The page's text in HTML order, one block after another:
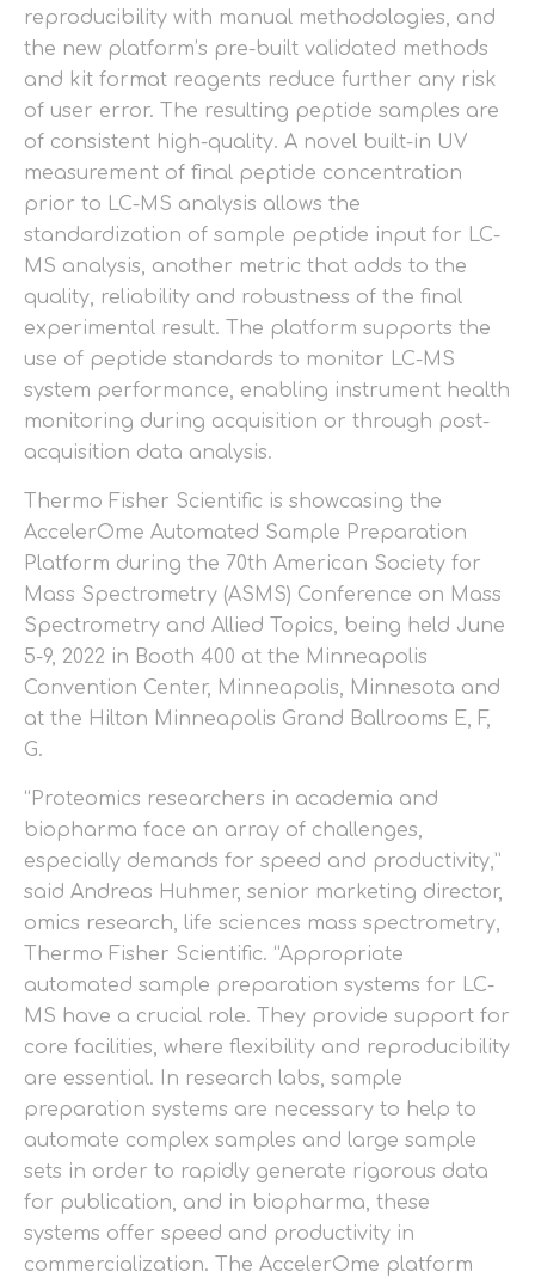
reproducibility with manual methodologies, and
the new platform’s pre-built validated methods
and kit format reagents reduce further any risk
of user error. The resulting peptide samples are
of consistent high-quality. A novel built-in UV
measurement of final peptide concentration
prior to LC-MS analysis allows the
standardization of sample peptide input for LC-
MS analysis, another metric that adds to the
quality, reliability and robustness of the final
experimental result. The platform supports the
use of peptide standards to monitor LC-MS
system performance, enabling instrument health
monitoring during acquisition or through post-
acquisition data analysis.
Thermo Fisher Scientific is showcasing the
AccelerOme Automated Sample Preparation
Platform during the 70th American Society for
Mass Spectrometry (ASMS) Conference on Mass
Spectrometry and Allied Topics, being held June
5-9, 2022 in Booth 400 at the Minneapolis
Convention Center, Minneapolis, Minnesota and
at the Hilton Minneapolis Grand Ballrooms E, F,
G.
“Proteomics researchers in academia and
biopharma face an array of challenges,
especially demands for speed and productivity,”
said Andreas Huhmer, senior marketing director,
omics research, life sciences mass spectrometry,
Thermo Fisher Scientific. “Appropriate
automated sample preparation systems for LC-
MS have a crucial role. They provide support for
core facilities, where flexibility and reproducibility
are essential. In research labs, sample
preparation systems are necessary to help to
automate complex samples and large sample
sets in order to rapidly generate rigorous data
for publication, and in biopharma, these
systems offer speed and productivity in
commercialization. The AccelerOme platform